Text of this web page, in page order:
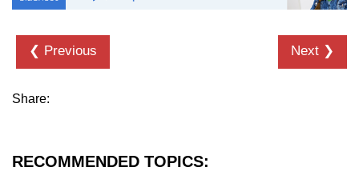
❮ Previous Next ❯
Share:
RECOMMENDED TOPICS: